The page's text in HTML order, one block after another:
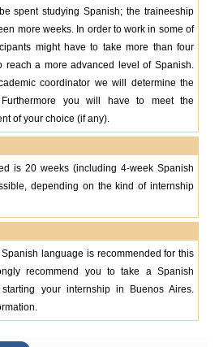
spent studying Spanish; the traineeship
more weeks. In order to work in some of
might have to take more than four
reach a more advanced level of Spanish.
coordinator we will determine the
you will have to meet the
of your choice (if any).
is 20 weeks (including 4-week Spanish
depending on the kind of internship
language is recommended for this
recommend you to take a Spanish
your internship in Buenos Aires.